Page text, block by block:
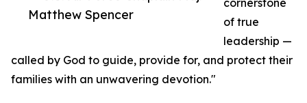
Matthew Spencer
cornerstone
of true
leadership —
called by God to guide, provide for, and protect their
families with an unwavering devotion."